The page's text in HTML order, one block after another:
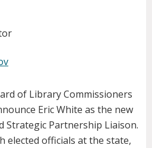
of Library Commissioners
Eric White as the new
Strategic Partnership Liaison.
elected officials at the state,